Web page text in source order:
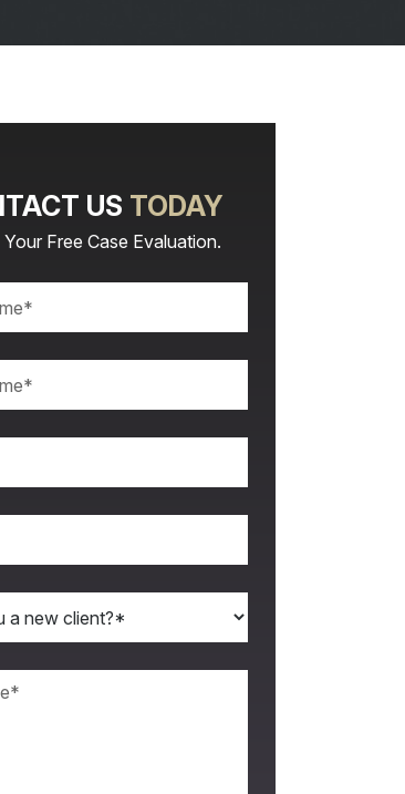
US TODAY
Free Case Evaluation.